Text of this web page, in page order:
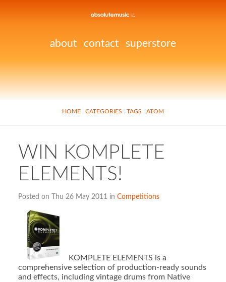
about contact superstore
HOME CATEGORIES TAGS ATOM
WIN KOMPLETE
ELEMENTS!
Posted on Thu 26 May 2011 in Competitions
KOMPLETE ELEMENTS is a
comprehensive selection of production-ready sounds
and effects, including vintage drums from Native